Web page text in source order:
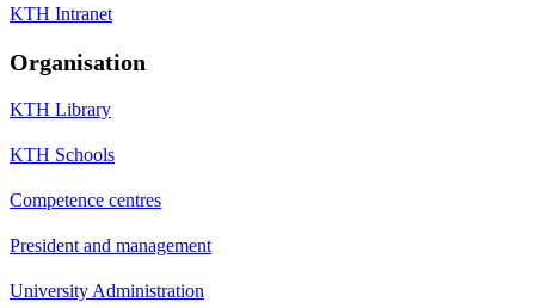
KTH Intranet
Organisation
KTH Library
KTH Schools
Competence centres
President and management
University Administration